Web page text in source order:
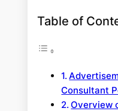
Table of
Consultant
Overview